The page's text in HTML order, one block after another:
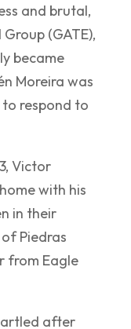
and brutal,
(GATE),
became
Moreira was
respond to
Victor
with his
in their
Piedras
from Eagle
after